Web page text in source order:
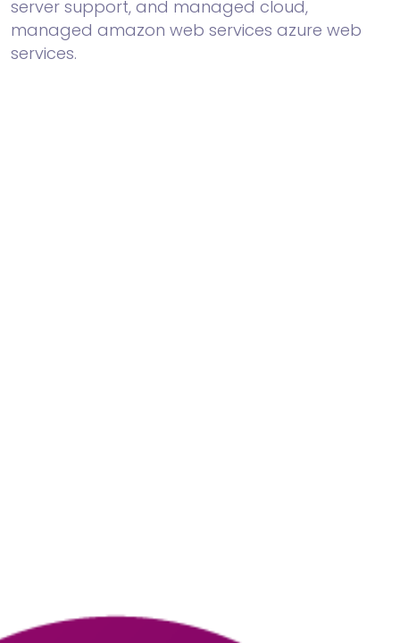
server support, and managed cloud,
managed amazon web services azure web
services.